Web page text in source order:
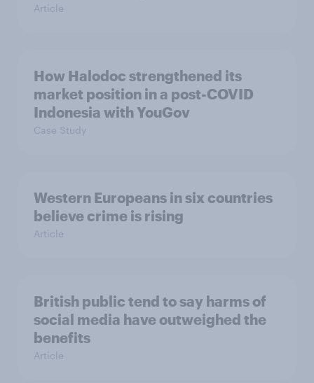
Article
How Halodoc strengthened its
market position in a post-COVID
Indonesia with YouGov
Case Study
Western Europeans in six countries
believe crime is rising
Article
British public tend to say harms of
social media have outweighed the
benefits
Article